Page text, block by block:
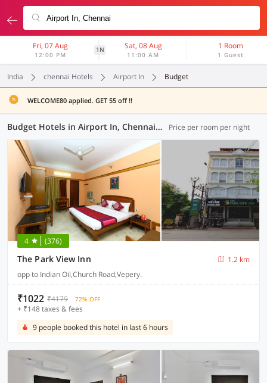
Fri, 07 Aug
12:00 PM
1N Sat, 08 Aug
11:00 AM
1 Room
1 Guest
India chennai Hotels Airport In Budget
WELCOME80 applied. GET 55 off !!
Budget Hotels in Airport In, Chennai (3 OYOs) Price per room per night
4 (376)
The Park View Inn
1.2 km
opp to Indian Oil,Church Road,Vepery.
₹1022 ₹4179 72% OFF
+ ₹148 taxes & fees
9 people booked this hotel in last 6 hours